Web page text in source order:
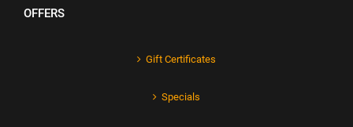
OFFERS
Gift Certificates
Specials